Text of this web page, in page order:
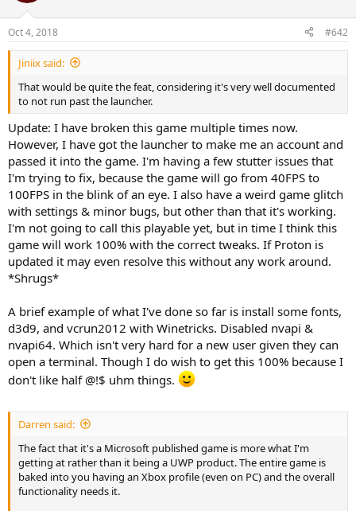
Oct 4, 2018 #642
Jiniix said:
That would be quite the feat, considering it's very well documented
to not run past the launcher.
Update: I have broken this game multiple times now.
However, I have got the launcher to make me an account and
passed it into the game. I'm having a few stutter issues that
I'm trying to fix, because the game will go from 40FPS to
100FPS in the blink of an eye. I also have a weird game glitch
with settings & minor bugs, but other than that it's working.
I'm not going to call this playable yet, but in time I think this
game will work 100% with the correct tweaks. If Proton is
updated it may even resolve this without any work around.
*Shrugs*
A brief example of what I've done so far is install some fonts,
d3d9, and vcrun2012 with Winetricks. Disabled nvapi &
nvapi64. Which isn't very hard for a new user given they can
open a terminal. Though I do wish to get this 100% because I
don't like half @!$ uhm things.
Darren said:
The fact that it's a Microsoft published game is more what I'm
getting at rather than it being a UWP product. The entire game is
baked into you having an Xbox profile (even on PC) and the overall
functionality needs it.